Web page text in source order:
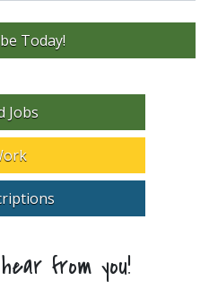
Today!
Jobs
from you!